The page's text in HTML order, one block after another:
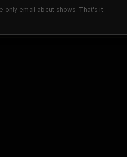
first decades building things:
only email about shows. That's it.